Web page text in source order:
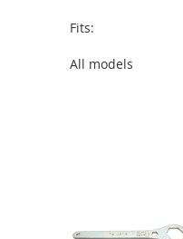
Fits:
All models